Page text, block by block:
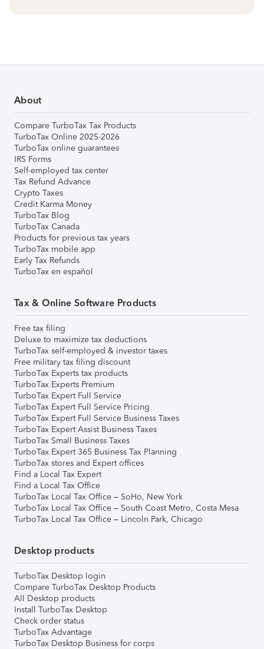
About
Compare TurboTax Tax Products
TurboTax Online 2025-2026
TurboTax online guarantees
IRS Forms
Self-employed tax center
Tax Refund Advance
Crypto Taxes
Credit Karma Money
TurboTax Blog
TurboTax Canada
Products for previous tax years
TurboTax mobile app
Early Tax Refunds
TurboTax en español
Tax & Online Software Products
Free tax filing
Deluxe to maximize tax deductions
TurboTax self-employed & investor taxes
Free military tax filing discount
TurboTax Experts tax products
TurboTax Experts Premium
TurboTax Expert Full Service
TurboTax Expert Full Service Pricing
TurboTax Expert Full Service Business Taxes
TurboTax Expert Assist Business Taxes
TurboTax Small Business Taxes
TurboTax Expert 365 Business Tax Planning
TurboTax stores and Expert offices
Find a Local Tax Expert
Find a Local Tax Office
TurboTax Local Tax Office – SoHo, New York
TurboTax Local Tax Office – South Coast Metro, Costa Mesa
TurboTax Local Tax Office – Lincoln Park, Chicago
Desktop products
TurboTax Desktop login
Compare TurboTax Desktop Products
All Desktop products
Install TurboTax Desktop
Check order status
TurboTax Advantage
TurboTax Desktop Business for corps